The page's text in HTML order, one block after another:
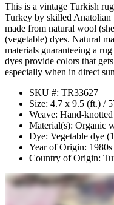
This is a vintage Turkish
Turkey by skilled Anatolian
made from natural wool
(vegetable) dyes. Natural
materials guaranteeing a
dyes provide colors that
especially when in direct
SKU #: TR33627
Size: 4.7 x 9.5 (ft.) /
Weave: Hand-knotted
Material(s): Organic
Dye: Vegetable dye
Year of Origin: 1980s
Country of Origin: